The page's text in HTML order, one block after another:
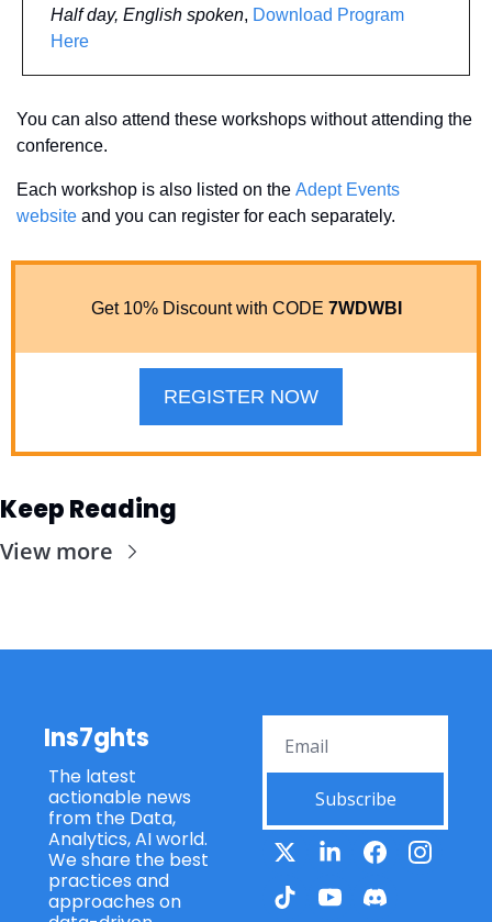
Half day, English spoken, Download Program
Here
You can also attend these workshops without attending the
conference.
Each workshop is also listed on the Adept Events
website and you can register for each separately.
Get 10% Discount with CODE 7WDWBI
REGISTER NOW
Keep Reading
View more
Ins7ghts
The latest
actionable news
from the Data,
Analytics, AI world.
We share the best
practices and
approaches on
Subscribe